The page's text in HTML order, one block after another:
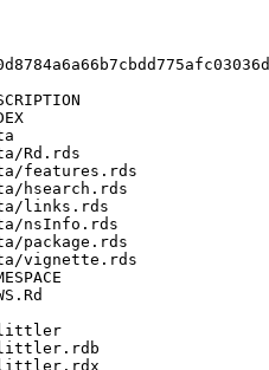
Rd.rds
features.rds
hsearch.rds
links.rds
nsInfo.rds
vignette.rds
littler